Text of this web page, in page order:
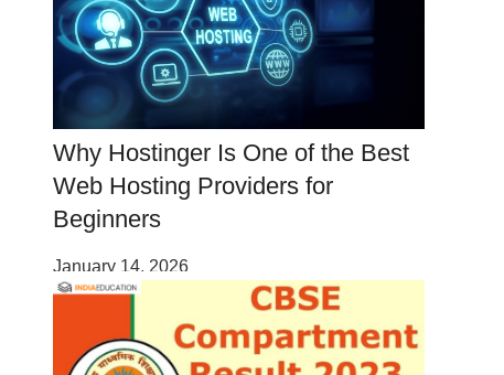
Why Hostinger Is One of the Best
Web Hosting Providers for
Beginners
January 14, 2026